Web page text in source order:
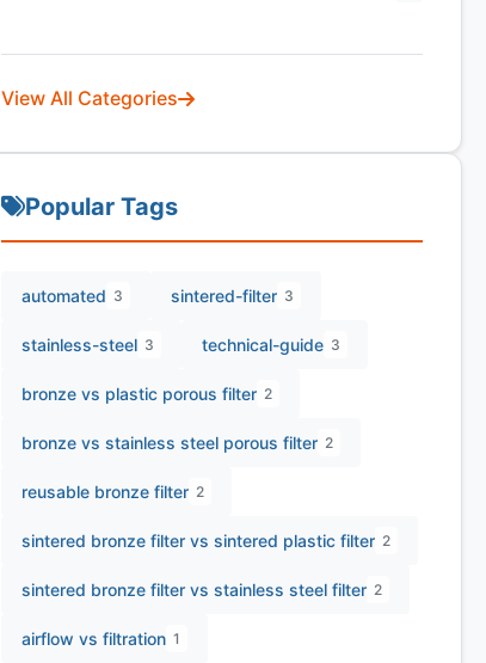
View All Categories
Popular Tags
automated 3 sintered-filter 3
stainless-steel 3 technical-guide 3
bronze vs plastic porous filter 2
bronze vs stainless steel porous filter 2
reusable bronze filter 2
sintered bronze filter vs sintered plastic filter 2
sintered bronze filter vs stainless steel filter 2
airflow vs filtration 1